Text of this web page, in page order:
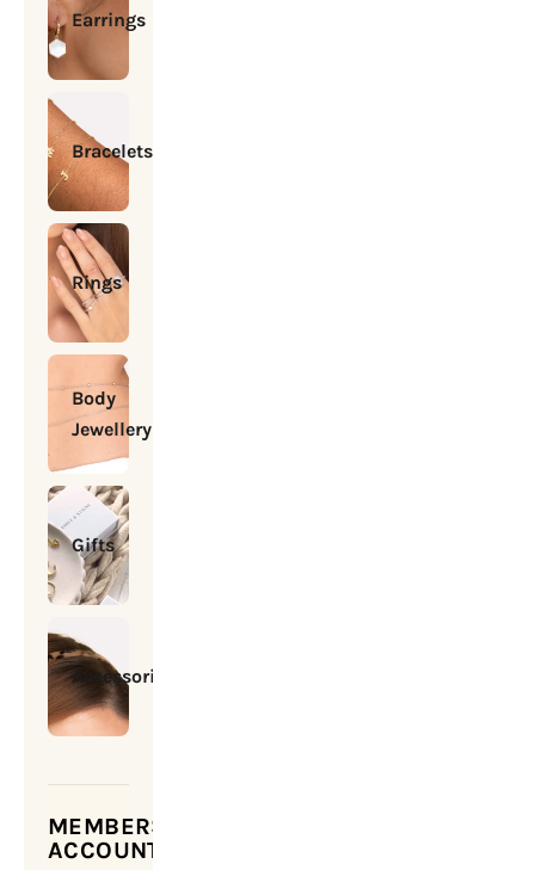
Earrings
Bracelets
Rings
Body
Jewellery
Gifts
Accessories
MEMBERSHIP
ACCOUNT